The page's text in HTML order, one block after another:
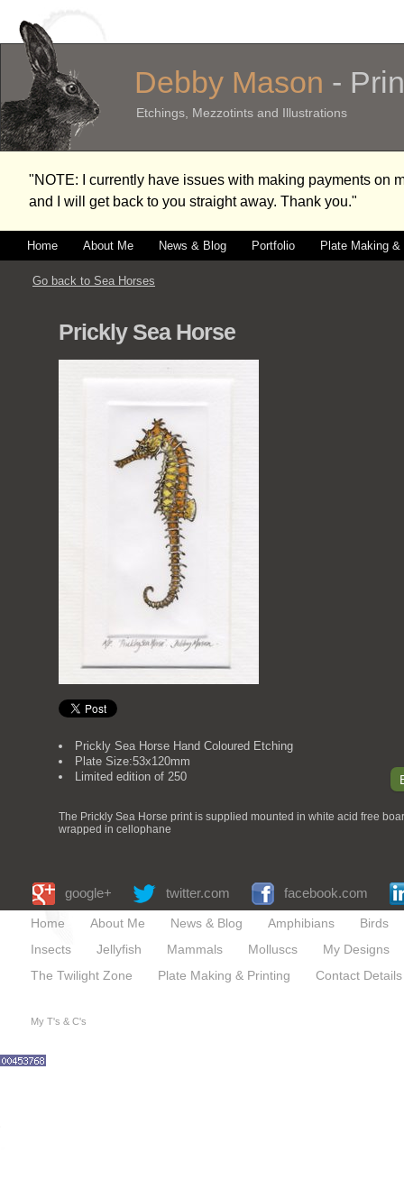
Debby Mason -
Etchings, Mezzotints and Illustrations
"NOTE: I currently have issues with making payments on
and I will get back to you straight away. Thank you."
Home About Me News & Blog Portfolio Plate Making &
Go back to Sea Horses
Prickly Sea Horse
Prickly Sea Horse Hand Coloured Etching
Plate Size:53x120mm
Limited edition of 250
The Prickly Sea Horse print is supplied mounted in white acid free
wrapped in cellophane
google+ twitter.com facebook.com
Home About Me News & Blog Amphibians
Birds
Insects
Jellyfish Mammals Molluscs
My Designs
The Twilight Zone
Plate Making & Printing Contact Details
My T's & C's